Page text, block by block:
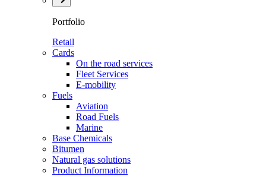
Portfolio
Retail
Cards
On the road services
Fleet Services
E-mobility
Fuels
Aviation
Road Fuels
Marine
Base Chemicals
Bitumen
Natural gas solutions
Product Information